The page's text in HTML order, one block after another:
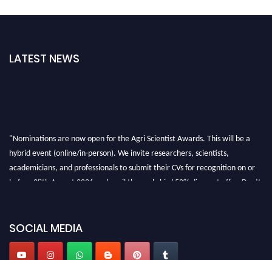
LATEST NEWS
"Nominations are now open for the Agri Scientist Awards. This will be a
hybrid event (online/in-person). We invite researchers, scientists,
academicians, and professionals to submit their CVs for recognition on or
before 28th August 2026 and avail the early bird 50% discount offer. Don’t
SOCIAL MEDIA